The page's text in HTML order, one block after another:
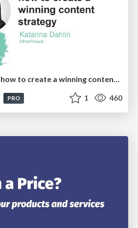
The B2B funnel & how to create a winning content strategy
PRO 1 460